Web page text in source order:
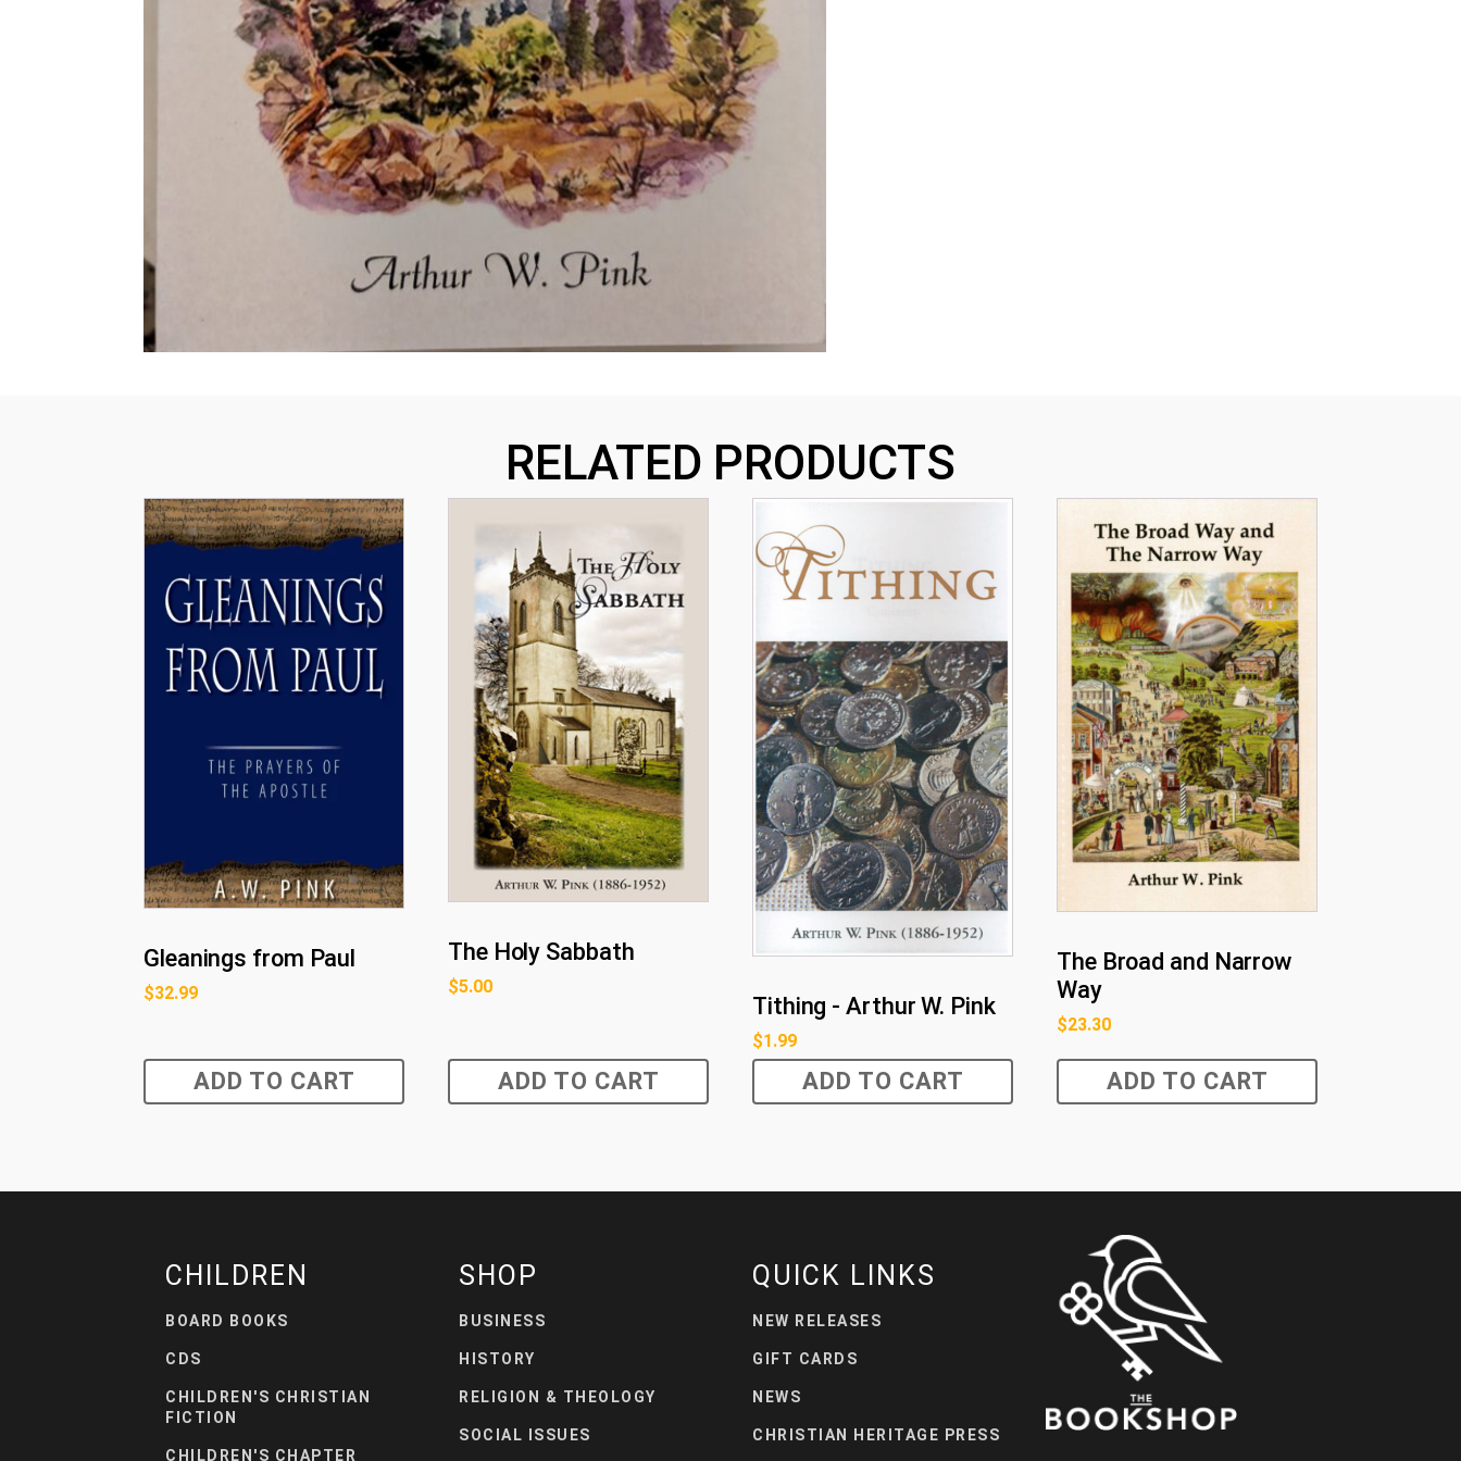
RELATED PRODUCTS
Gleanings from Paul
$32.99
ADD TO CART
The Holy Sabbath
$5.00
ADD TO CART
Tithing - Arthur W. Pink
$1.99
ADD TO CART
The Broad and Narrow
Way
$23.30
ADD TO CART
CHILDREN
BOARD BOOKS
CDS
CHILDREN'S CHRISTIAN
FICTION
CHILDREN'S CHAPTER
SHOP
BUSINESS
HISTORY
RELIGION & THEOLOGY
SOCIAL ISSUES
QUICK LINKS
NEW RELEASES
GIFT CARDS
NEWS
CHRISTIAN HERITAGE PRESS